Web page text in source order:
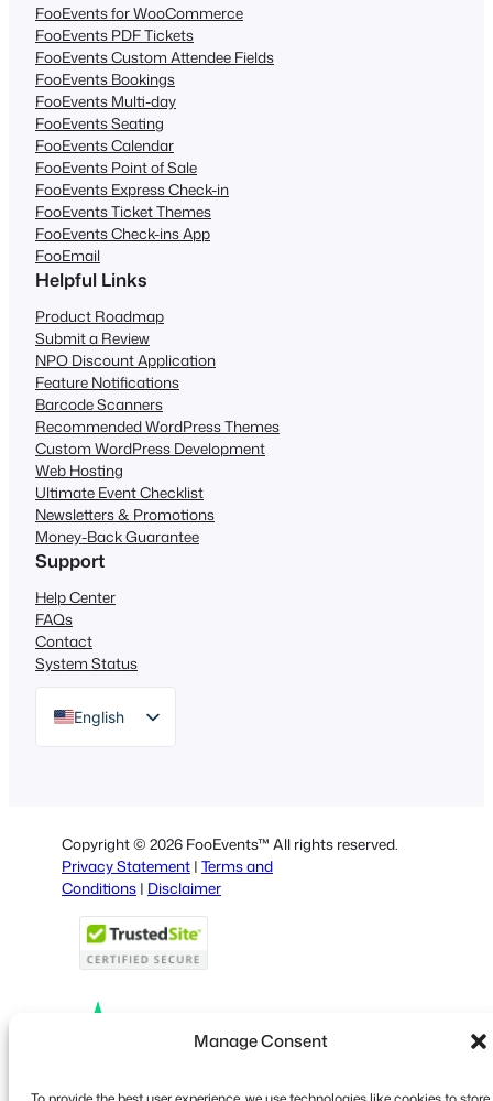
Manage Consent
FooEvents for WooCommerce
FooEvents PDF Tickets
FooEvents Custom Attendee Fields
FooEvents Bookings
FooEvents Multi-day
FooEvents Seating
FooEvents Calendar
FooEvents Point of Sale
FooEvents Express Check-in
FooEvents Ticket Themes
FooEvents Check-ins App
FooEmail
Helpful Links
Product Roadmap
Submit a Review
NPO Discount Application
Feature Notifications
Barcode Scanners
Recommended WordPress Themes
Custom WordPress Development
Web Hosting
Ultimate Event Checklist
Newsletters & Promotions
Money-Back Guarantee
Support
Help Center
FAQs
Contact
System Status
English
Italian
Portuguese
French
Polish
Greek
Copyright © 2026 FooEvents™ All rights reserved.
Privacy Statement | Terms and
Conditions | Disclaimer
X